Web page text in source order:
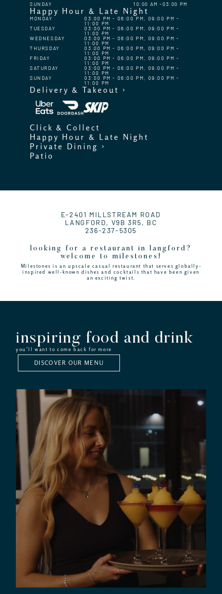
SUNDAY
10:00 AM 03:00 PM
Happy Hour & Late Night
MONDAY 03:00 PM - 06:00 PM, 09:00 PM -
11:00 PM
TUESDAY 03:00 PM - 06:00 PM, 09:00 PM -
11:00 PM
WEDNESDAY 03:00 PM - 06:00 PM, 09:00 PM -
11:00 PM
THURSDAY 03:00 PM - 06:00 PM, 09:00 PM -
11:00 PM
FRIDAY 03:00 PM - 06:00 PM, 09:00 PM -
11:00 PM
SATURDAY 03:00 PM - 06:00 PM, 09:00 PM -
11:00 PM
SUNDAY 03:00 PM - 06:00 PM, 09:00 PM -
11:00 PM
Delivery & Takeout ›
Click & Collect
Happy Hour & Late Night
Private Dining ›
Patio
E-2401 MILLSTREAM ROAD
LANGFORD, V9B 3R5, BC
236-237-5305
looking for a restaurant in langford?
welcome to milestones!
Milestones is an upscale casual restaurant that serves globally-
inspired well-known dishes and cocktails that have been given
an exciting twist.
inspiring food and drink
you’ll want to come back for more
DISCOVER OUR MENU